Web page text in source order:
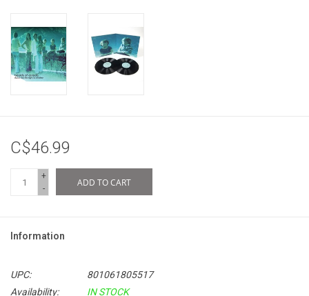
C$46.99
+
-
ADD TO CART
Information
UPC:
801061805517
Availability:
IN STOCK